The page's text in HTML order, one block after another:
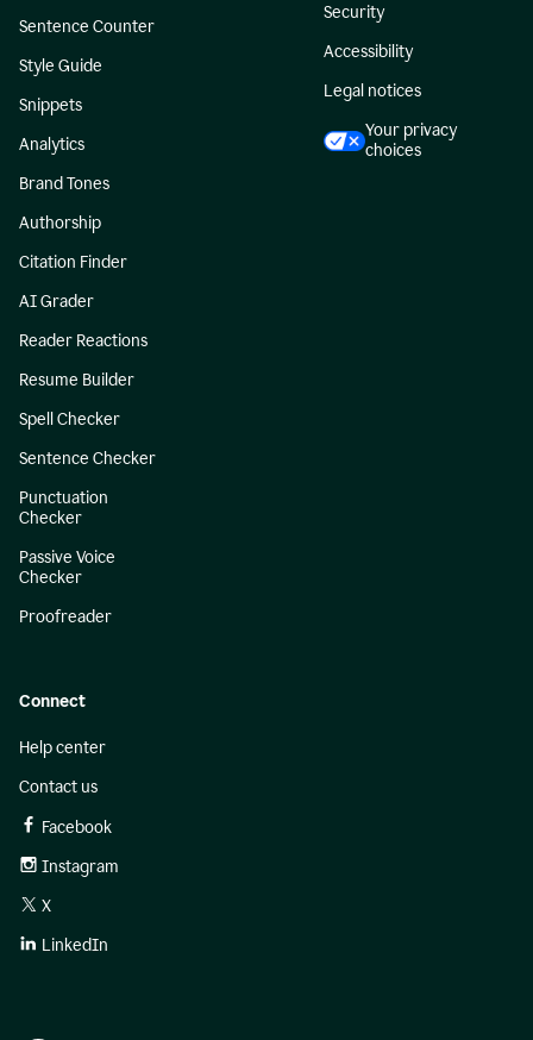
Sentence Counter
Style Guide
Snippets
Analytics
Brand Tones
Authorship
Citation Finder
AI Grader
Reader Reactions
Resume Builder
Spell Checker
Sentence Checker
Punctuation
Checker
Passive Voice
Checker
Proofreader
Security
Accessibility
Legal notices
Your privacy
choices
Connect
Help center
Contact us
Facebook
Instagram
X
LinkedIn